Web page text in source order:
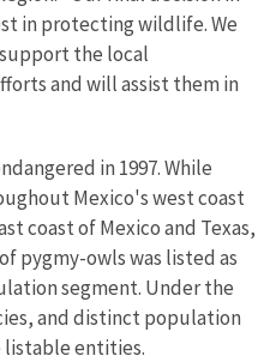
in protecting wildlife. We
the local
and will assist them in
in 1997. While
Mexico's west coast
coast of Mexico and Texas,
pygmy-owls was listed as
segment. Under the
and distinct population
listable entities.